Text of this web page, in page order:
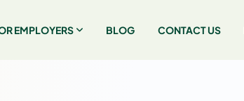
EMPLOYERS BLOG CONTACT US